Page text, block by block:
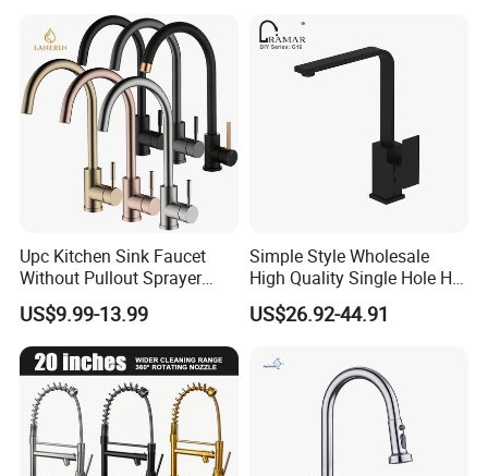
Upc Kitchen Sink Faucet
Without Pullout Sprayer
Torneiras De Cozinha
Robinet Cuisine Griferia One
Handle High Arc Stainless
Steel Watermark Kitchen
Mixer Faucet
US$9.99-13.99
Simple Style Wholesale
High Quality Single Hole Hot
Cold Kitchen Sink Faucet
US$26.92-44.91